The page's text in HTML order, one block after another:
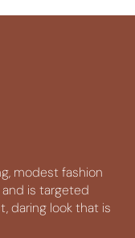
modest fashion
is targeted
daring look that is